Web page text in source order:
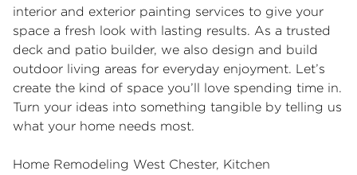
interior and exterior painting services to give your
space a fresh look with lasting results. As a trusted
deck and patio builder, we also design and build
outdoor living areas for everyday enjoyment. Let’s
create the kind of space you’ll love spending time in.
Turn your ideas into something tangible by telling us
what your home needs most.
Home Remodeling West Chester, Kitchen